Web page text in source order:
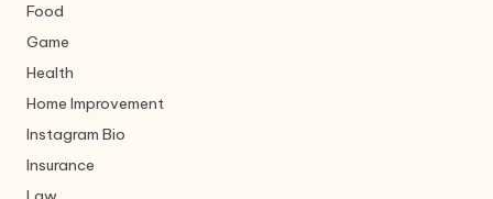
Food
Game
Health
Home Improvement
Instagram Bio
Insurance